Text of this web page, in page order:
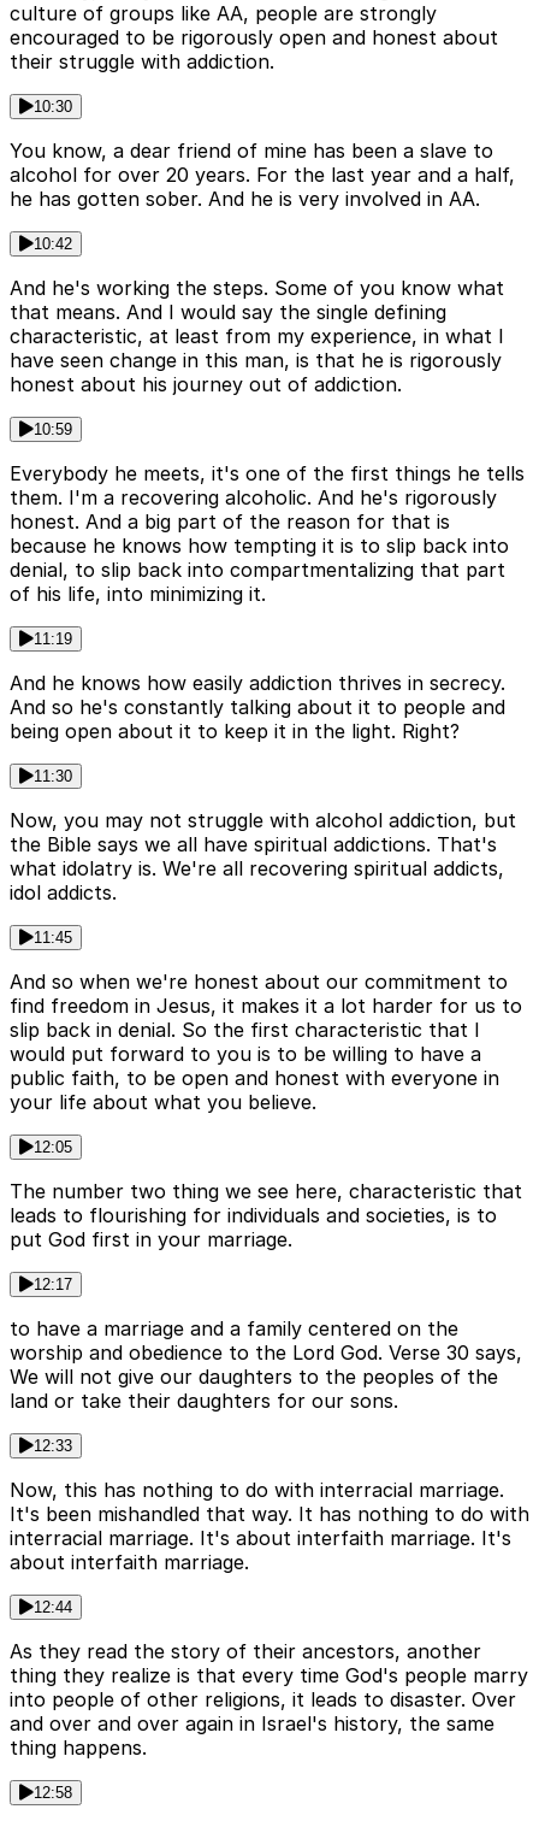
culture of groups like AA, people are strongly
encouraged to be rigorously open and honest about
their struggle with addiction.
10:30
You know, a dear friend of mine has been a slave to
alcohol for over 20 years. For the last year and a half,
he has gotten sober. And he is very involved in AA.
10:42
And he's working the steps. Some of you know what
that means. And I would say the single defining
characteristic, at least from my experience, in what I
have seen change in this man, is that he is rigorously
honest about his journey out of addiction.
10:59
Everybody he meets, it's one of the first things he tells
them. I'm a recovering alcoholic. And he's rigorously
honest. And a big part of the reason for that is
because he knows how tempting it is to slip back into
denial, to slip back into compartmentalizing that part
of his life, into minimizing it.
11:19
And he knows how easily addiction thrives in secrecy.
And so he's constantly talking about it to people and
being open about it to keep it in the light. Right?
11:30
Now, you may not struggle with alcohol addiction, but
the Bible says we all have spiritual addictions. That's
what idolatry is. We're all recovering spiritual addicts,
idol addicts.
11:45
And so when we're honest about our commitment to
find freedom in Jesus, it makes it a lot harder for us to
slip back in denial. So the first characteristic that I
would put forward to you is to be willing to have a
public faith, to be open and honest with everyone in
your life about what you believe.
12:05
The number two thing we see here, characteristic that
leads to flourishing for individuals and societies, is to
put God first in your marriage.
12:17
to have a marriage and a family centered on the
worship and obedience to the Lord God. Verse 30 says,
We will not give our daughters to the peoples of the
land or take their daughters for our sons.
12:33
Now, this has nothing to do with interracial marriage.
It's been mishandled that way. It has nothing to do with
interracial marriage. It's about interfaith marriage. It's
about interfaith marriage.
12:44
As they read the story of their ancestors, another
thing they realize is that every time God's people marry
into people of other religions, it leads to disaster. Over
and over and over again in Israel's history, the same
thing happens.
12:58